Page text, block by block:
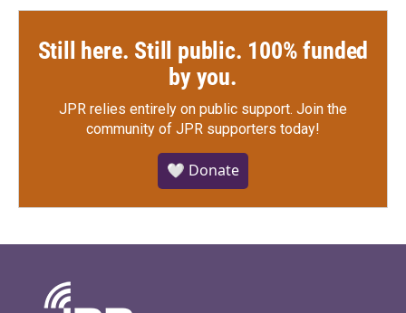
Still here. Still public. 100% funded
by you.
JPR relies entirely on public support. Join the
community of JPR supporters today!
🤍 Donate